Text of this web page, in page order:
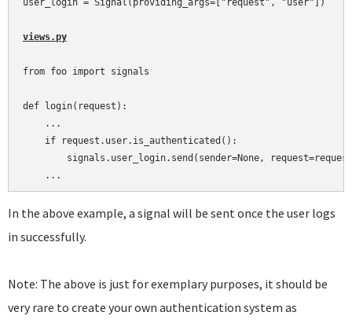
views.py
from foo import signals
def login(request):
...
if request.user.is_authenticated():
signals.user_login.send(sender=None,
In the above example, a signal will be sent once the user logs
in successfully.
Note: The above is just for exemplary purposes, it should be
very rare to create your own authentication system as